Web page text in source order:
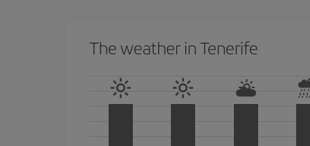
The weather in Tenerife